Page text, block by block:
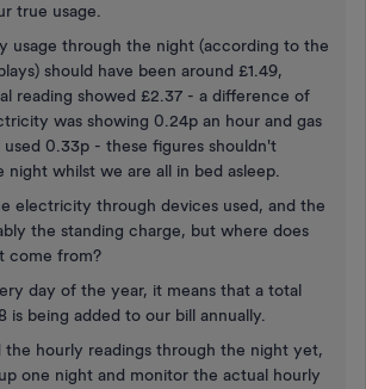
true usage.
usage through the night (according to the
should have been around £1.49,
reading showed £2.37 - a difference of
was showing 0.24p an hour and gas
used 0.33p - these figures shouldn't
whilst we are all in bed asleep.
electricity through devices used, and the
the standing charge, but where does
come from?
day of the year, it means that a total
is being added to our bill annually.
the hourly readings through the night yet,
one night and monitor the actual hourly